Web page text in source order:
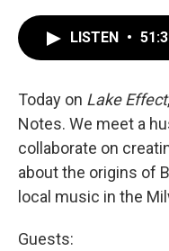
LISTEN •
Today on Lake Effect
Notes. We meet a
collaborate on
about the origins of
local music in the
Guests: